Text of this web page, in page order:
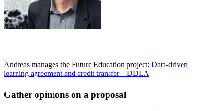
Andreas manages the Future Education project: Data-driven
learning agreement and credit transfer – DDLA
Gather opinions on a proposal